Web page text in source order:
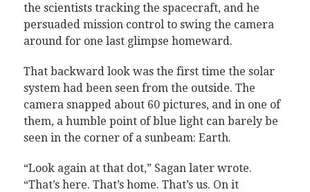
the scientists tracking the spacecraft, and he
persuaded mission control to swing the camera
around for one last glimpse homeward.
That backward look was the first time the solar
system had been seen from the outside. The
camera snapped about 60 pictures, and in one of
them, a humble point of blue light can barely be
seen in the corner of a sunbeam: Earth.
“Look again at that dot,” Sagan later wrote.
“That’s here. That’s home. That’s us. On it